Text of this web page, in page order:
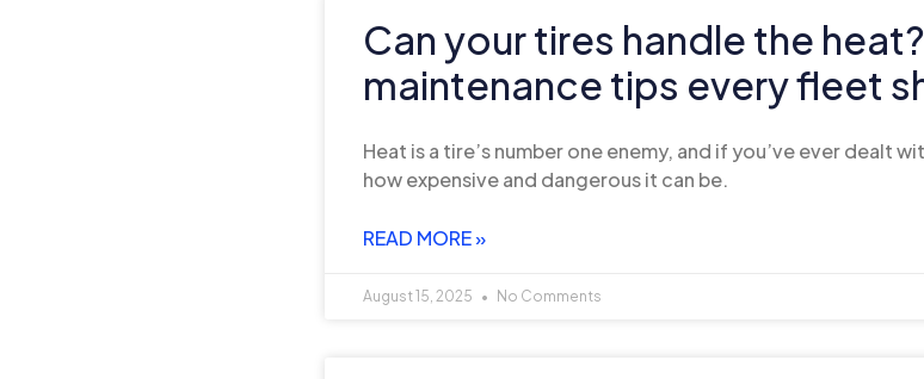
Can your tires handle the
maintenance tips every fleet
Heat is a tire’s number one enemy, and if you’ve ever dealt
how expensive and dangerous it can be.
READ MORE »
August 15, 2025 No Comments